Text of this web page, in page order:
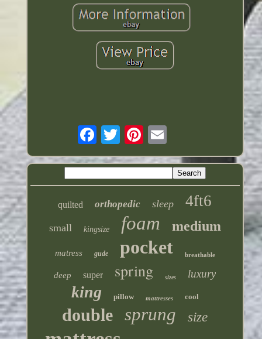
quilted orthopedic sleep 4ft6
small kingsize foam medium
matress gude pocket breathable
deep super spring sizes luxury
king pillow mattresses cool
double sprung size